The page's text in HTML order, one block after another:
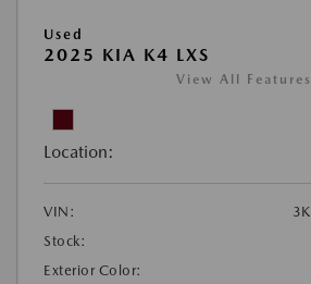
Used
2025 KIA K4 LXS
View All Features
Location:
VIN:
Stock:
Exterior Color: